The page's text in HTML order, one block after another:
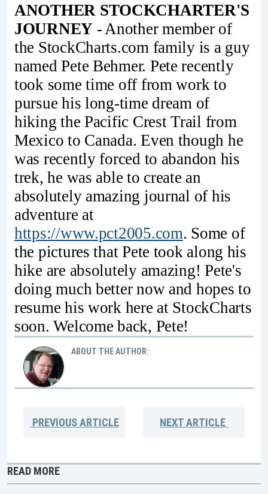
ANOTHER STOCKCHARTER'S
JOURNEY - Another member of
the StockCharts.com family is a guy
named Pete Behmer. Pete recently
took some time off from work to
pursue his long-time dream of
hiking the Pacific Crest Trail from
Mexico to Canada. Even though he
was recently forced to abandon his
trek, he was able to create an
absolutely amazing journal of his
adventure at
https://www.pct2005.com. Some of
the pictures that Pete took along his
hike are absolutely amazing! Pete's
doing much better now and hopes to
resume his work here at StockCharts
soon. Welcome back, Pete!
ABOUT THE AUTHOR:
PREVIOUSARTICLE NEXTARTICLE
READ MORE